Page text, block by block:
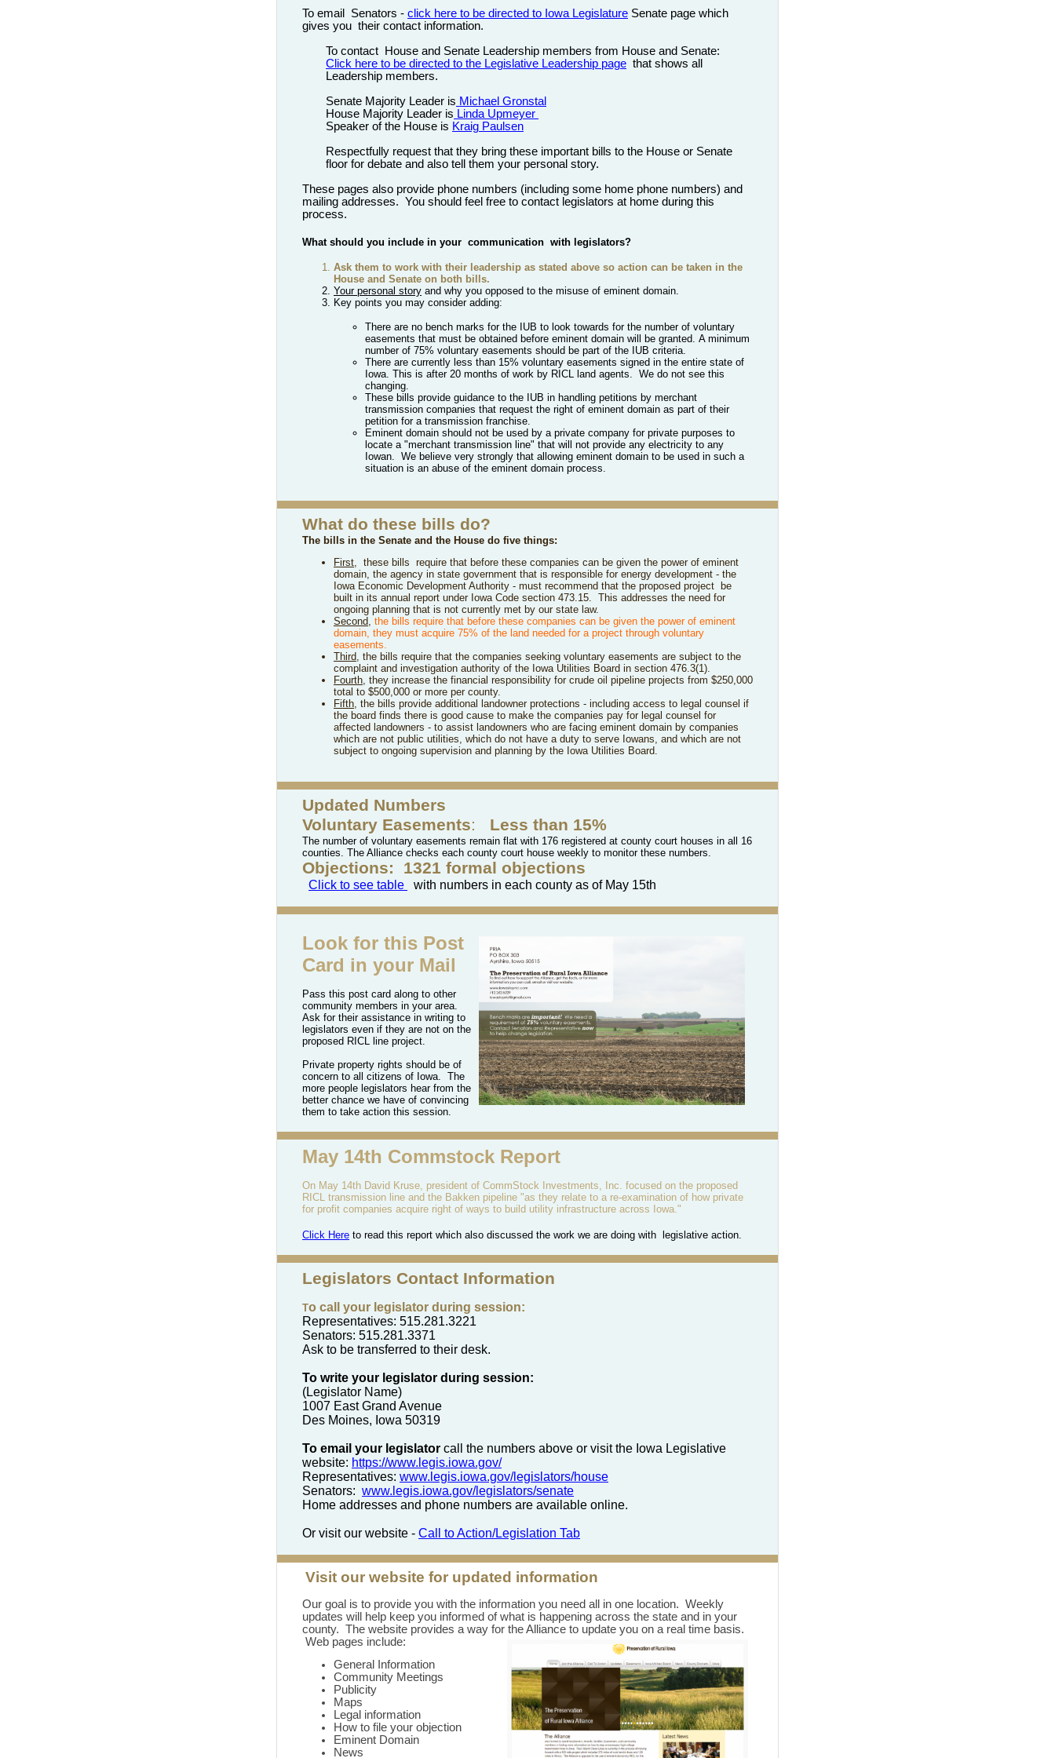
To email Senators - click here to be directed to Iowa Legislature Senate page which
gives you their contact information.
To contact
House and Senate Leadership members from House and Senate:
Click here to be directed to the Legislative Leadership page that shows all
Leadership members.
Senate Majority Leader is Michael Gronstal
House Majority Leader is Linda Upmeyer
Speaker of the House is Kraig Paulsen
Respectfully request that they bring these important bills to the House or Senate
floor for debate and also tell them your personal story.
These pages also provide phone numbers (including some home phone numbers) and
mailing addresses. You should feel free to contact legislators at home during this
process.
What should you include in your communication with legislators?
Ask them to work with their leadership as stated above so action can be taken in the
House and Senate on both bills.
Your personal story and why you opposed to the misuse of eminent domain.
Key points you may consider adding:
There are no bench marks for the IUB to look towards for the number of voluntary
easements that must be obtained before eminent domain will be granted. A minimum
number of 75% voluntary easements should be part of the IUB criteria.
There are currently less than 15% voluntary easements signed in the entire state of
Iowa. This is after 20 months of work by RICL land agents. We do not see this
changing.
These bills provide guidance to the IUB in handling petitions by merchant
transmission companies that request the right of eminent domain as part of their
petition for a transmission franchise.
Eminent domain should not be used by a private company for private purposes to
locate a "merchant transmission line" that will not provide any electricity to any
Iowan. We believe very strongly that allowing eminent domain to be used in such a
situation is an abuse of the eminent domain process.
What do these bills do?
The bills in the Senate and the House do five things:
First, these bills require that before these companies can be given the power of eminent
domain, the agency in state government that is responsible for energy development - the
Iowa Economic Development Authority - must recommend that the proposed project
be
built in its annual report under Iowa Code section 473.15. This addresses the need for
ongoing planning that is not currently met by our state law.
Second, the bills require that before these companies can be given the power of eminent
domain, they must acquire 75% of the land needed for a project through voluntary
easements.
Third, the bills require that the companies seeking voluntary easements are subject to the
complaint and investigation authority of the Iowa Utilities Board in section 476.3(1).
Fourth, they increase the financial responsibility for crude oil pipeline projects from $250,000
total to $500,000 or more per county.
Fifth, the bills provide additional landowner protections - including access to legal counsel if
the board finds there is good cause to make the companies pay for legal counsel for
affected landowners - to assist landowners who are facing eminent domain by companies
which are not public utilities, which do not have a duty to serve Iowans, and which are not
subject to ongoing supervision and planning by the Iowa Utilities Board.
Updated Numbers
Voluntary Easements: Less than 15%
The number of voluntary easements remain flat with 176 registered at county court houses in all 16
counties. The Alliance checks each county court house weekly to monitor these numbers.
Objections: 1321 formal objections
Click to see table with numbers in each county as of May 15th
Look for this Post
Card in your Mail
Pass this post card along to other
community members in your area.
Ask for their assistance in writing to
legislators even if they are not on the
proposed RICL line project.
Private property rights should be of
concern to all citizens of Iowa. The
more people legislators hear from the
better chance we have of convincing
them to take action this session.
May 14th Commstock Report
On May 14th David Kruse, president of CommStock Investments, Inc. focused on the proposed
RICL transmission line and the Bakken pipeline "as they relate to a re-examination of how private
for profit companies acquire right of ways to build utility infrastructure across Iowa."
Click Here to read this report which also discussed the work we are doing with legislative action.
Legislators Contact Information
To call your legislator during session:
Representatives: 515.281.3221
Senators: 515.281.3371
Ask to be transferred to their desk.
To write your legislator during session:
(Legislator Name)
1007 East Grand Avenue
Des Moines, Iowa 50319
To email your legislator call the numbers above or visit the Iowa Legislative
website: https://www.legis.iowa.gov/
Representatives: www.legis.iowa.gov/legislators/house
Senators: www.legis.iowa.gov/legislators/senate
Home addresses and phone numbers are available online.
Or visit our website - Call to Action/Legislation Tab
Visit our website for updated information
Our goal is to provide you with the information you need all in one location. Weekly
updates will help keep you informed of what is happening across the state and in your
county. The website provides a way for the Alliance to update you on a real time basis.
Web pages include:
General Information
Community Meetings
Publicity
Maps
Legal information
How to file your objection
Eminent Domain
News